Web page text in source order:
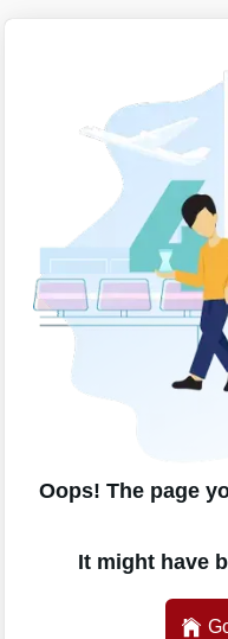
Oops! The page
It might have